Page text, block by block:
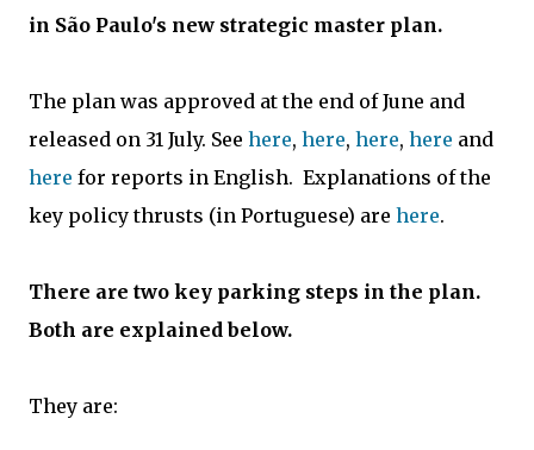
in São Paulo's new strategic master plan.
The plan was approved at the end of June and
released on 31 July. See here, here, here, here and
here for reports in English. Explanations of the
key policy thrusts (in Portuguese) are here.
There are two key parking steps in the plan.
Both are explained below.
They are: